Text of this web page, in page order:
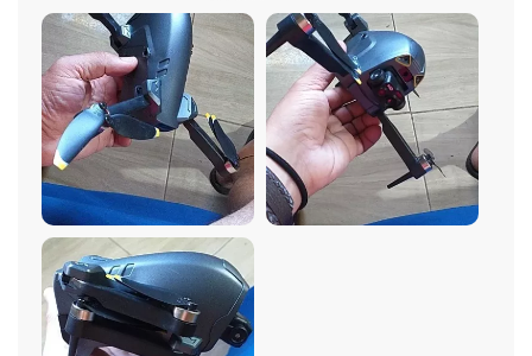
dual cameras has exceeded my expectations in every
way. Its user-friendly controls make flying an
absolute joy - even for beginners like me. The image
quality is top-notch, making this the perfect tool for
capturing stunning aerial footage of our family
outings. Despite its small size, it boasts long battery
life which means more fun time in the air!